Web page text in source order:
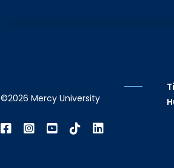
©2026 Mercy University